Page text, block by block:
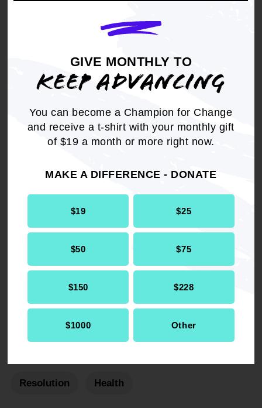
GIVE MONTHLY TO
KEEP ADVANCING
You can become a Champion for Change
and receive a t-shirt with your monthly gift
of $19 a month or more right now.
MAKE A DIFFERENCE - DONATE
$19 $25
$50 $75
$150 $228
$1000 Other
imperative and appropriate that the NAACP join
the fight to raise awareness, support legislation,
accommodations for children of color to ensure
that all African American children receive
services in school to combat this Civil Rights
Issue of Our Time!
Get the full, detailed list of
2014 Resolutions.
DOWNLOAD NOW
Resolution Health